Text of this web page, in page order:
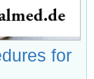
for